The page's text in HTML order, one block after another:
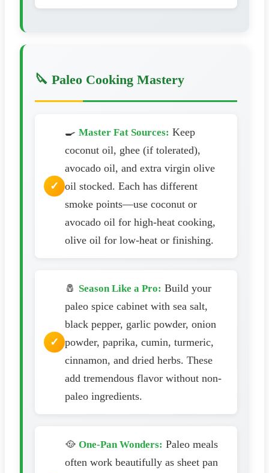
🔪 Paleo Cooking Mastery
🍳 Master Fat Sources: Keep
coconut oil, ghee (if tolerated),
avocado oil, and extra virgin olive
oil stocked. Each has different
smoke points—use coconut or
avocado oil for high-heat cooking,
olive oil for low-heat or finishing.
🧂 Season Like a Pro: Build your
paleo spice cabinet with sea salt,
black pepper, garlic powder, onion
powder, paprika, cumin, turmeric,
cinnamon, and dried herbs. These
add tremendous flavor without non-
paleo ingredients.
🥘 One-Pan Wonders: Paleo meals
often work beautifully as sheet pan